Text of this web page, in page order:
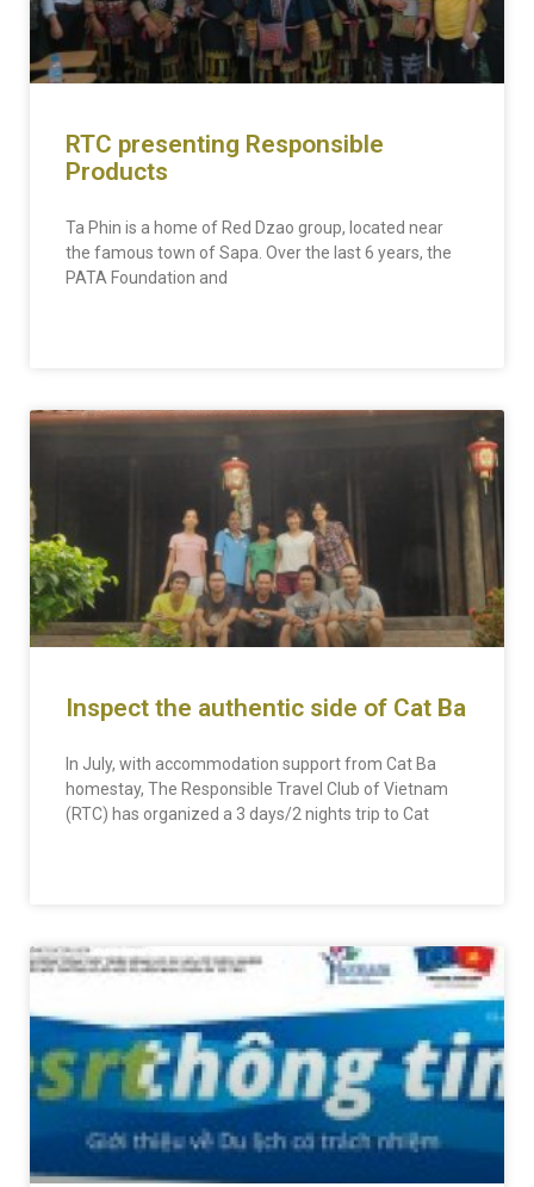
RTC presenting Responsible
Products
Ta Phin is a home of Red Dzao group, located near
the famous town of Sapa. Over the last 6 years, the
PATA Foundation and
Inspect the authentic side of Cat Ba
In July, with accommodation support from Cat Ba
homestay, The Responsible Travel Club of Vietnam
(RTC) has organized a 3 days/2 nights trip to Cat